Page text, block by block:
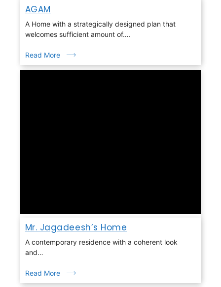
AGAM
A Home with a strategically designed plan that
welcomes sufficient amount of….
Read More
Mr. Jagadeesh’s Home
A contemporary residence with a coherent look
and…
Read More